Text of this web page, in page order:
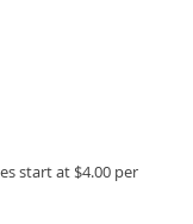
start at $4.00 per